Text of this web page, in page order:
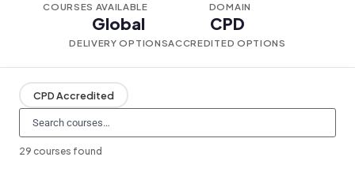
COURSES AVAILABLE DOMAIN
Global
DELIVERY OPTIONS
CPD
ACCREDITED OPTIONS
CPD Accredited
29 courses found